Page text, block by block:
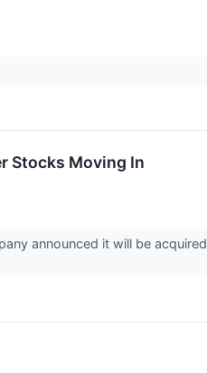
Stocks Moving In
announced it will be acquired